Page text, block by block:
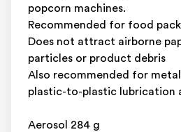
popcorn machines.
Recommended for food
Does not attract airborne
particles or product debris
Also recommended for
plastic-to-plastic lubrication
Aerosol 284 g